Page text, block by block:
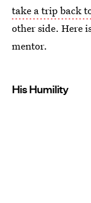
take a trip back
other side. Here
mentor.
His Humility